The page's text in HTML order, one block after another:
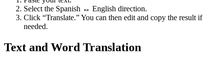
Select the Spanish ↔ English direction.
Click “Translate.” You can then edit and copy the result if
needed.
Text and Word Translation